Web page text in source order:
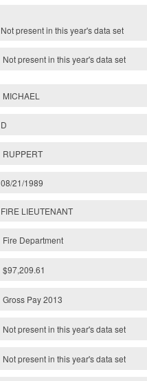
Not present in this year'sdata set
Not present in this year'sdata set
MICHAEL
D
RUPPERT
08/21/1989
FIRE LIEUTENANT
Fire Department
$97,209.61
Gross Pay 2013
Not present in this year's data set
Not present in this year'sdata set